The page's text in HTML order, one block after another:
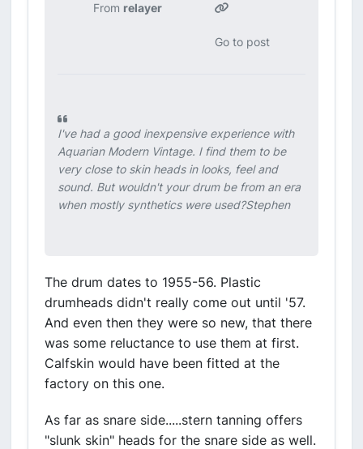
From relayer
Go to post
I've had a good inexpensive experience with
Aquarian Modern Vintage. I find them to be
very close to skin heads in looks, feel and
sound. But wouldn't your drum be from an era
when mostly synthetics were used?Stephen
The drum dates to 1955-56. Plastic
drumheads didn't really come out until '57.
And even then they were so new, that there
was some reluctance to use them at first.
Calfskin would have been fitted at the
factory on this one.
As far as snare side.....stern tanning offers
"slunk skin" heads for the snare side as well.